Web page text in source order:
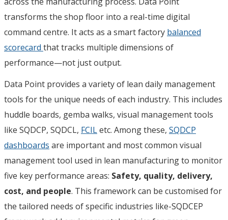
transforms the shop floor into a real-time digital
command centre. It acts as a smart factory balanced
scorecard that tracks multiple dimensions of
performance—not just output.
Data Point provides a variety of lean daily management
tools for the unique needs of each industry. This includes
huddle boards, gemba walks, visual management tools
like SQDCP, SQDCL, FCILetc. Among these, SQDCP
dashboards are important and most common visual
management tool used in lean manufacturing to monitor
five key performance areas: Safety, quality, delivery,
cost, and people. This framework can be customised for
the tailored needs of specific industries like-SQDCEP